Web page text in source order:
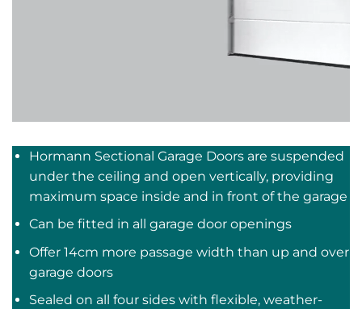
Hormann Sectional Garage Doors are suspended
under the ceiling and open vertically, providing
maximum space inside and in front of the garage
Can be fitted in all garage door openings
Offer 14cm more passage width than up and over
garage doors
Sealed on all four sides with flexible, weather-